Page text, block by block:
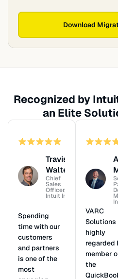
Download
Recognized by
an Elite
Spending
time with our
customers
and partners
is one of the
most
Travis
Walter
Chief
Sales
Officer,
Intuit Inc
VARC
Solutions
highly
regarded
member
the